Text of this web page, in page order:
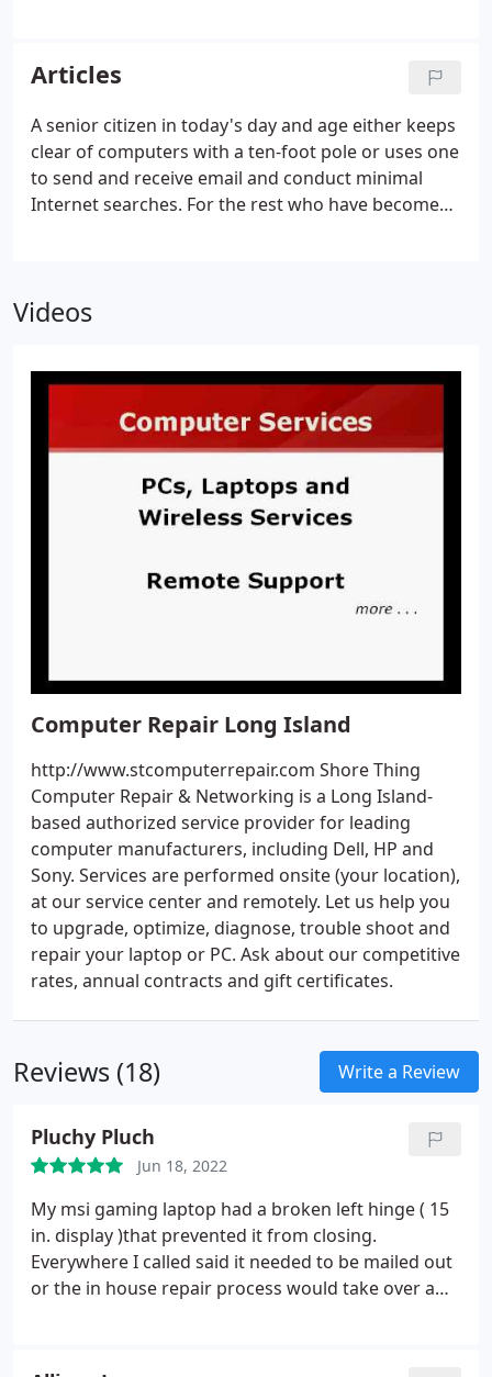
services, ranging from laptop repairs for
individuals to the implementation of networks for
homes and businesses. We specialize in virus and
spyware removal, system upgrades and providing
networking solutions, including Ethernet and
wireless.
Articles
A senior citizen in today's day and age either keeps
clear of computers with a ten-foot pole or uses one
to send and receive email and conduct minimal
Internet searches. For the rest who have become
Videos
Computer Repair Long Island
http://www.stcomputerrepair.com Shore Thing
Computer Repair & Networking is a Long Island-
based authorized service provider for leading
computer manufacturers, including Dell, HP and
Sony. Services are performed onsite (your location),
at our service center and remotely. Let us help you
to upgrade, optimize, diagnose, trouble shoot and
repair your laptop or PC. Ask about our competitive
rates, annual contracts and gift certificates.
Reviews (18) Write a Review
Pluchy Pluch
Jun 18, 2022
My msi gaming laptop had a broken left hinge ( 15
in. display )that prevented it from closing.
Everywhere I called said it needed to be mailed out
or the in house repair process would take over a